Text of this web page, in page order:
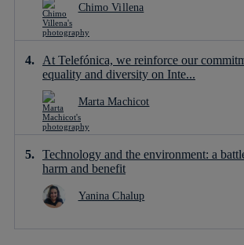
Chimo Villena
At Telefónica, we reinforce our
equality and diversity on Inte...
Marta Machicot
Technology and the environment: a
harm and benefit
Yanina Chalup